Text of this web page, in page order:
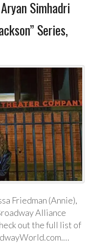
Simhadri
Series,
Friedman (Annie),
Alliance
out the full list of